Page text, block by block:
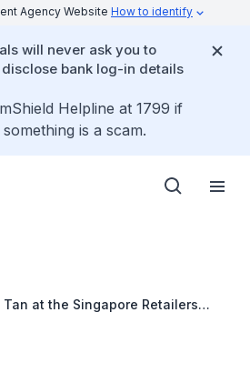
Agency Website How to identify
will never ask you to
bank log-in details
Helpline at 1799 if
is a scam.
Tan at the Singapore Retailers